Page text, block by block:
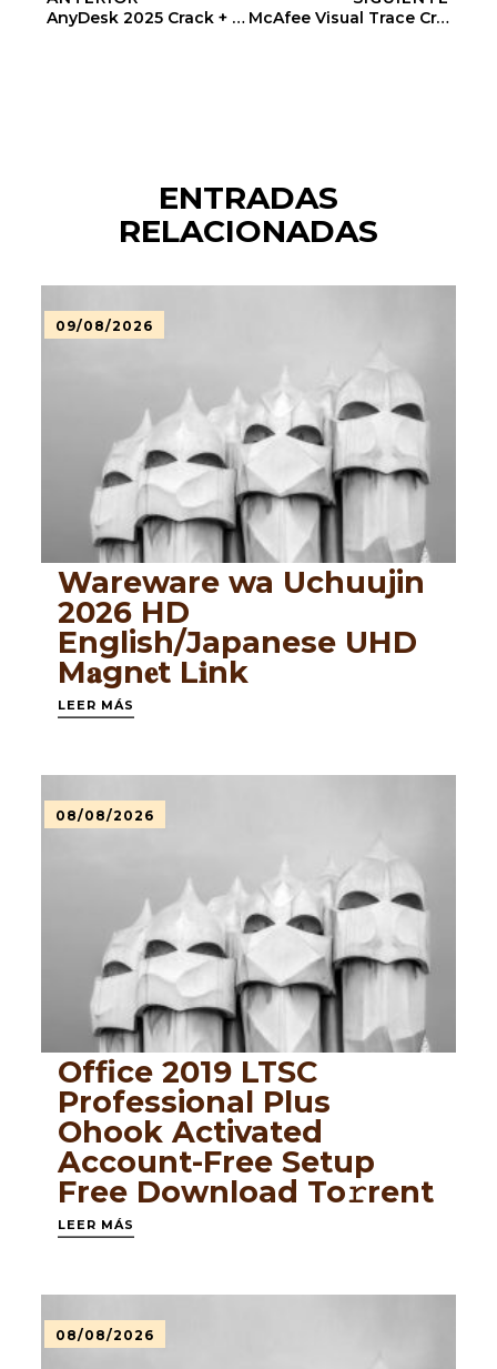
AnyDesk 2025 Crack + Keygen Windows 11 [x86-X64] Lifetime
McAfee Visual Trace Crack + Product Key [Windows] (x32x64) [Latest]
ENTRADAS
RELACIONADAS
09/08/2026
Wareware wa Uchuujin
2026 HD
English/Japanese UHD
M𝐚gn𝐞t L𝐢nk
LEER MÁS
08/08/2026
Office 2019 LTSC
Professional Plus
Ohook Activated
Account-Free Setup
Frее Download To𝚛rent
LEER MÁS
08/08/2026